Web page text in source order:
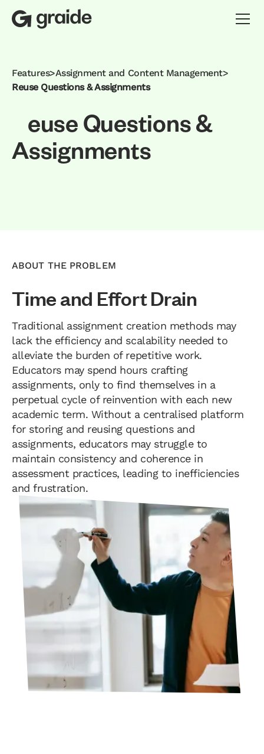
Features>Assignment and Content Management>
Reuse Questions & Assignments
euseQuestions&
Assignments
ABOUT THE PROBLEM
Time and Effort Drain
Traditional assignment creation methods may
lack the efficiency and scalability needed to
alleviate the burden of repetitive work.
Educators may spend hours crafting
assignments, only to find themselves in a
perpetual cycle of reinvention with each new
academic term. Without a centralised platform
for storing and reusing questions and
assignments, educators may struggle to
maintain consistency and coherence in
assessment practices, leading to inefficiencies
and frustration.